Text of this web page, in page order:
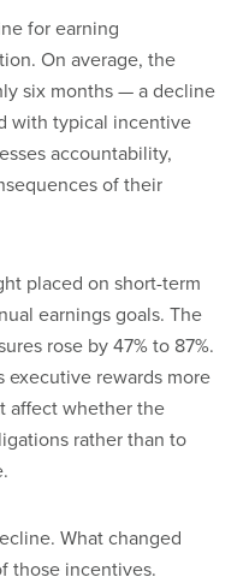
for earning
On average, the
six months — a decline
with typical incentive
accountability,
of their
placed on short-term
earnings goals. The
rose by 47% to 87%.
executive rewards more
affect whether the
rather than to
What changed
those incentives.